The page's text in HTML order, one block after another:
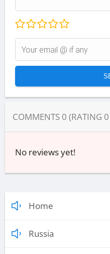
COMMENTS 0 (RATING 0
No reviews yet!
Home
Russia